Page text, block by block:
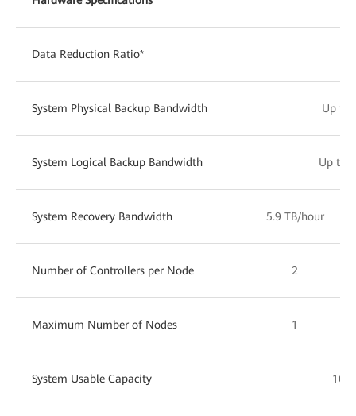
Data Reduction Ratio*
System Physical Backup Bandwidth Up to
System Logical Backup Bandwidth Up to
System Recovery Bandwidth 5.9 TB/hour
Number of Controllers per Node 2
Maximum Number of Nodes 1
System Usable Capacity 16